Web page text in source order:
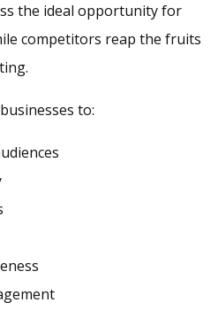
the ideal opportunity for
competitors reap the fruits
to: